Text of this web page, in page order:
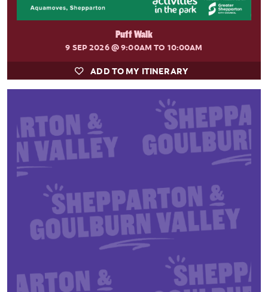
Puff Walk
9 SEP 2026@ 9:00AM TO 10:00AM
ADD TO MY ITINERARY